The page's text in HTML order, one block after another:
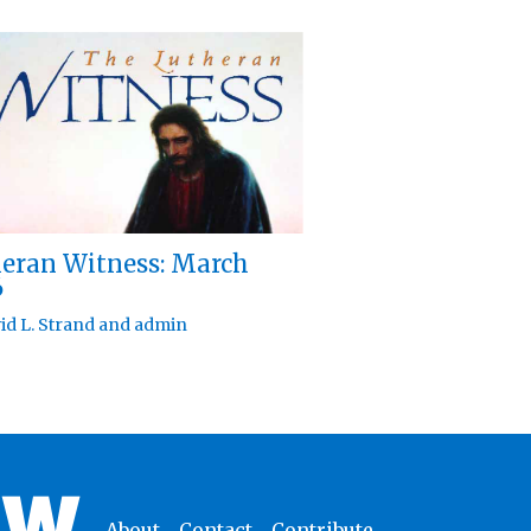
Witness: March
L. Strandand admin